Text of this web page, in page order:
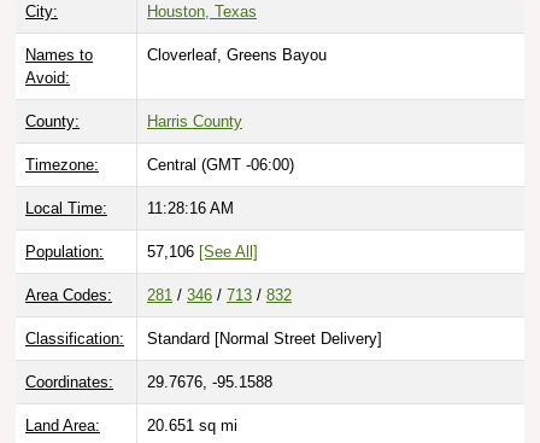
City: Houston, Texas
Names to
Avoid:
Cloverleaf, Greens Bayou
County: Harris County
Timezone: Central (GMT -06:00)
Local Time: 11:28:17 AM
Population: 57,106 [See All]
Area Codes: 281 / 346 / 713 / 832
Classification: Standard [Normal Street Delivery]
Coordinates: 29.7676, -95.1588
Land Area: 20.651 sq mi